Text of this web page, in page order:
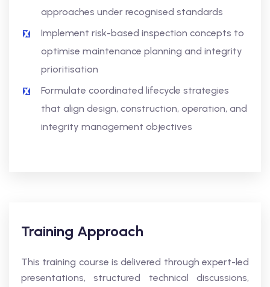
approaches under recognised standards
Implement risk-based inspection concepts to
optimise maintenance planning and integrity
prioritisation
Formulate coordinated lifecycle strategies
that align design, construction, operation, and
integrity management objectives
Training Approach
This training course is delivered through expert-led
presentations, structured technical discussions,